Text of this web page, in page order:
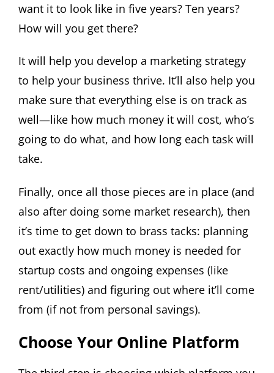
want it to look like in five years? Ten years?
How will you get there?
It will help you develop a marketing strategy
to help your business thrive. It’ll also help you
make sure that everything else is on track as
well—like how much money it will cost, who’s
going to do what, and how long each task will
take.
Finally, once all those pieces are in place (and
also after doing some market research), then
it’s time to get down to brass tacks: planning
out exactly how much money is needed for
startup costs and ongoing expenses (like
rent/utilities) and figuring out where it’ll come
from (if not from personal savings).
Choose Your Online Platform